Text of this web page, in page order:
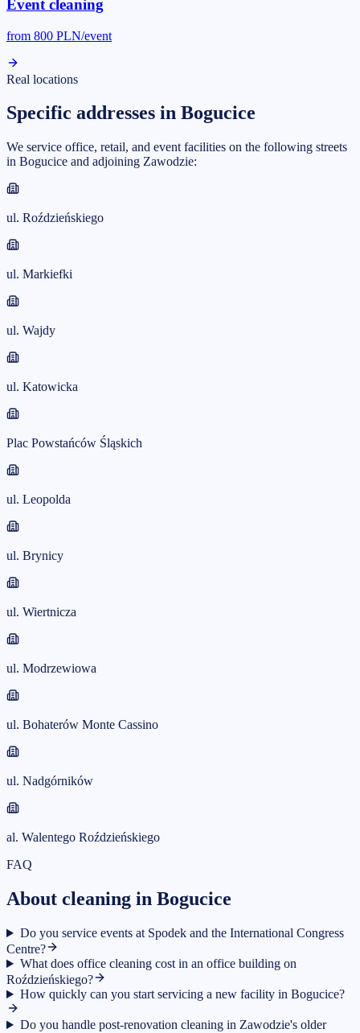
Event cleaning
from 800 PLN/event
Real locations
Specific addresses in Bogucice
We service office, retail, and event facilities on the following streets
in Bogucice and adjoining Zawodzie:
ul. Roździeńskiego
ul. Markiefki
ul. Wajdy
ul. Katowicka
Plac Powstańców Śląskich
ul. Leopolda
ul. Brynicy
ul. Wiertnicza
ul. Modrzewiowa
ul. Bohaterów Monte Cassino
ul. Nadgórników
al. Walentego Roździeńskiego
FAQ
About cleaning in Bogucice
Do you service events at Spodek and the International Congress
Centre?
What does office cleaning cost in an office building on
Roździeńskiego?
How quickly can you start servicing a new facility in Bogucice?
Do you handle post-renovation cleaning in Zawodzie's older